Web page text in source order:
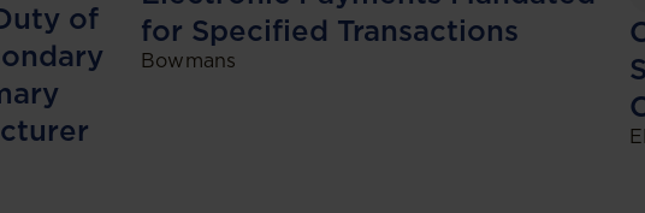
of
for Specified Transactions
Bowmans